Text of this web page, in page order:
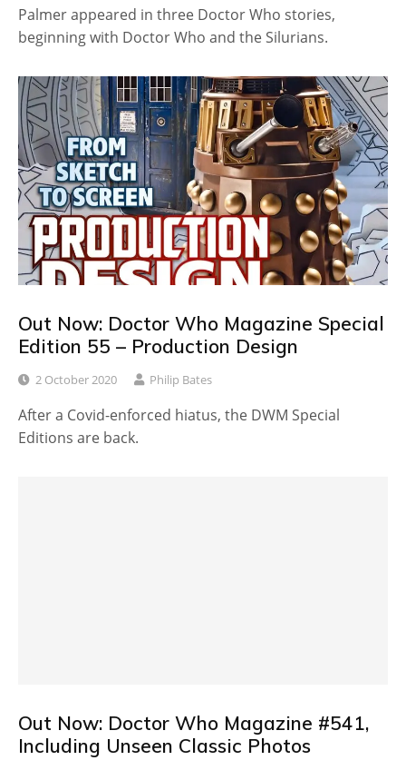
Palmer appeared in three Doctor Who stories,
beginning with Doctor Who and the Silurians.
Out Now: Doctor Who Magazine Special
Edition 55 – Production Design
2 October 2020 Philip Bates
After a Covid-enforced hiatus, the DWM Special
Editions are back.
Out Now: Doctor Who Magazine #541,
Including Unseen Classic Photos